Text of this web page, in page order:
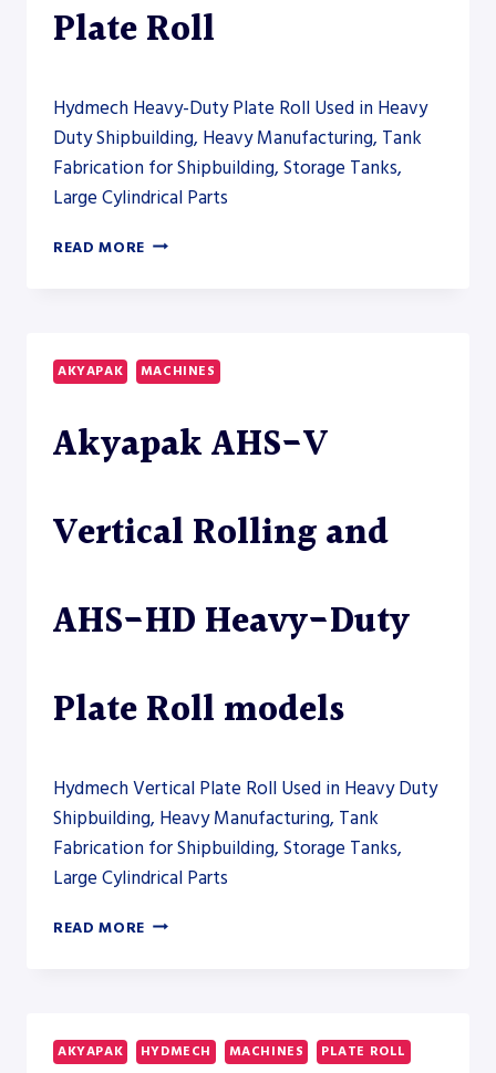
Plate Roll
Hydmech Heavy-Duty Plate Roll Used in Heavy
Duty Shipbuilding, Heavy Manufacturing, Tank
Fabrication for Shipbuilding, Storage Tanks,
Large Cylindrical Parts
READ MORE AKYAPAK
HEAVY-
DUTY
ROLL
AKYAPAK MACHINES
Akyapak AHS-V
Vertical Rolling and
AHS-HD Heavy-Duty
Plate Roll models
Hydmech Vertical Plate Roll Used in Heavy Duty
Shipbuilding, Heavy Manufacturing, Tank
Fabrication for Shipbuilding, Storage Tanks,
Large Cylindrical Parts
READ MORE AKYAPAK
AND
AHS-
AKYAPAK HYDMECH MACHINES PLATE ROLL